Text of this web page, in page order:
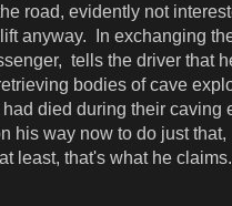
road, evidently not
anyway. In exchanging
tells the driver that
bodies of cave
had died during their caving
his way now to do just that,
least, that's what he